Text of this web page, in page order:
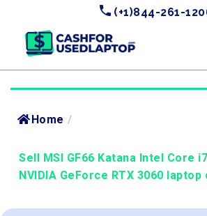
(+1)844-261-
Home /
Sell MSI GF66 Katana Intel Core
NVIDIA GeForce RTX 3060 laptop